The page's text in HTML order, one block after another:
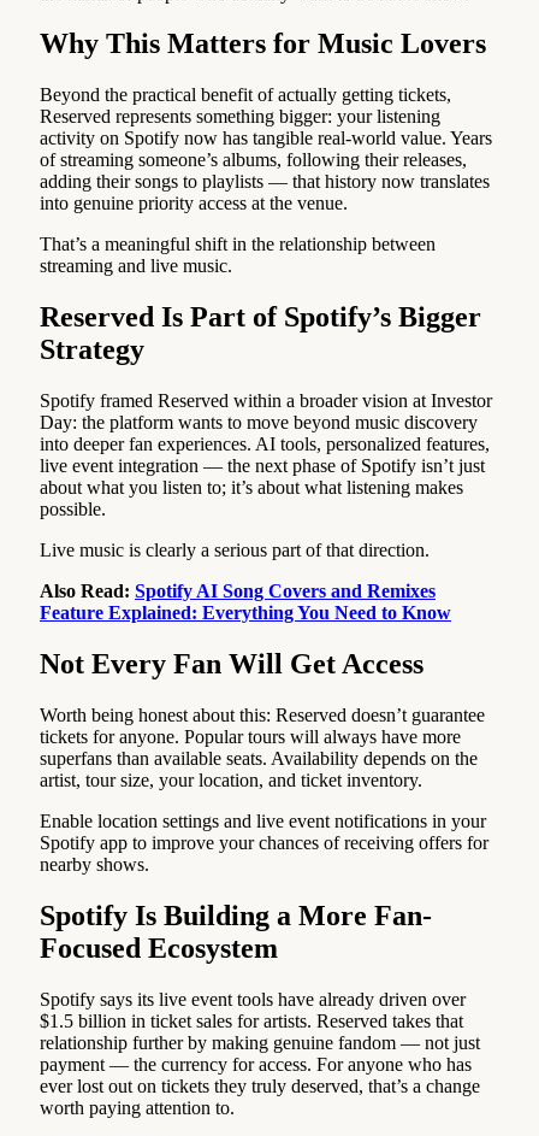
Why This Matters for Music Lovers
Beyond the practical benefit of actually getting tickets,
Reserved represents something bigger: your listening
activity on Spotify now has tangible real-world value. Years
of streaming someone’s albums, following their releases,
adding their songs to playlists — that history now translates
into genuine priority access at the venue.
That’s a meaningful shift in the relationship between
streaming and live music.
Reserved Is Part of Spotify’s Bigger
Strategy
Spotify framed Reserved within a broader vision at Investor
Day: the platform wants to move beyond music discovery
into deeper fan experiences. AI tools, personalized features,
live event integration — the next phase of Spotify isn’t just
about what you listen to; it’s about what listening makes
possible.
Live music is clearly a serious part of that direction.
Also Read: Spotify AI Song Covers and Remixes
Feature Explained: Everything You Need to Know
Not Every Fan Will Get Access
Worth being honest about this: Reserved doesn’t guarantee
tickets for anyone. Popular tours will always have more
superfans than available seats. Availability depends on the
artist, tour size, your location, and ticket inventory.
Enable location settings and live event notifications in your
Spotify app to improve your chances of receiving offers for
nearby shows.
Spotify Is Building a More Fan-
Focused Ecosystem
Spotify says its live event tools have already driven over
$1.5 billion in ticket sales for artists. Reserved takes that
relationship further by making genuine fandom — not just
payment — the currency for access. For anyone who has
ever lost out on tickets they truly deserved, that’s a change
worth paying attention to.